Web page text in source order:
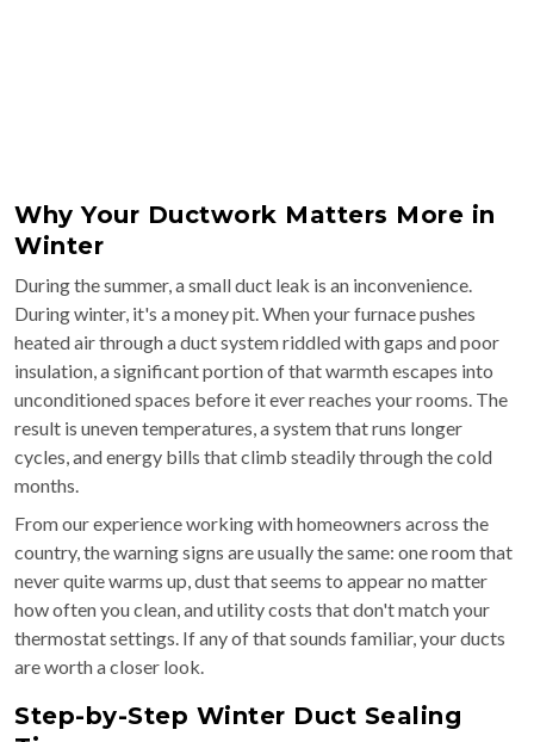
Why Your Ductwork Matters More in
Winter
During the summer, a small duct leak is an inconvenience.
During winter, it's a money pit. When your furnace pushes
heated air through a duct system riddled with gaps and poor
insulation, a significant portion of that warmth escapes into
unconditioned spaces before it ever reaches your rooms. The
result is uneven temperatures, a system that runs longer
cycles, and energy bills that climb steadily through the cold
months.
From our experience working with homeowners across the
country, the warning signs are usually the same: one room that
never quite warms up, dust that seems to appear no matter
how often you clean, and utility costs that don't match your
thermostat settings. If any of that sounds familiar, your ducts
are worth a closer look.
Step-by-Step Winter Duct Sealing